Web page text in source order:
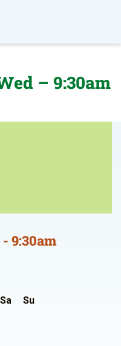
– 9:30am
9:30am
Sa Su